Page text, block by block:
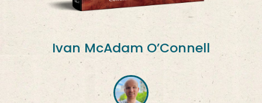
Ivan McAdam O’Connell